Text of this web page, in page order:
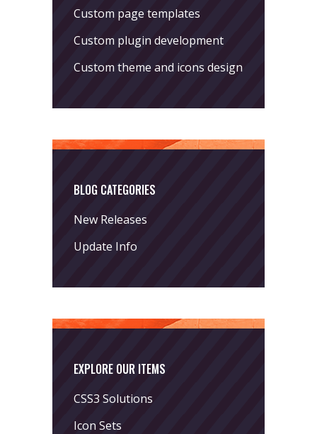
Custom page templates
Custom plugin development
Custom theme and icons design
BLOG CATEGORIES
New Releases
Update Info
EXPLORE OUR ITEMS
CSS3 Solutions
Icon Sets